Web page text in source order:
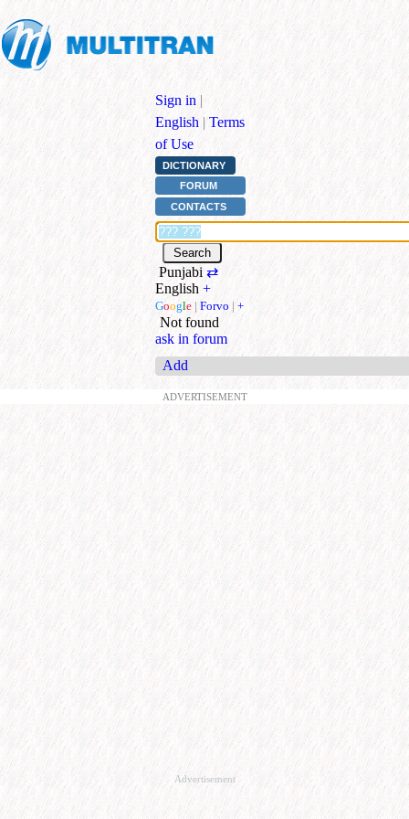
Sign in |
English | Terms
of Use
DICTIONARY
FORUM
CONTACTS
Punjabi ⇄
English +
Google | Forvo | +
Not found
ask in forum
Add
ADVERTISEMENT
Advertisement